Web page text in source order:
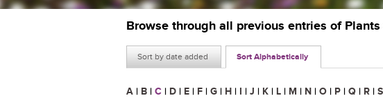
Browse through all previous entries of
Sort by date added Sort Alphabetically
A | B | C | D | E | F | G | H | I | J | K | L | M | N | O | P | Q | R | S